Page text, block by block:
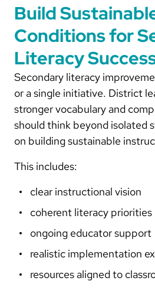
Build
Conditions for
Literacy
Secondary literacy
or a single initiative. District
stronger vocabulary and
should think beyond isolated
on building sustainable
This includes:
clear instructional vision
coherent literacy priorities
ongoing educator support
realistic implementation
resources aligned to